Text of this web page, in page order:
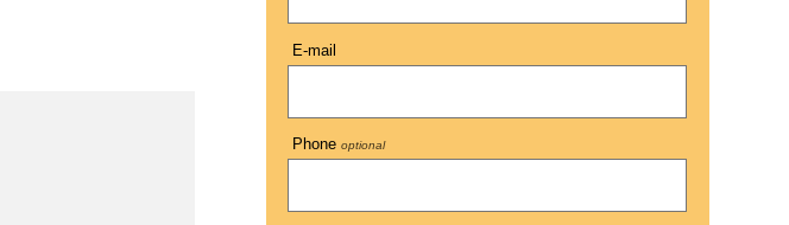
E-mail
Phoneoptional